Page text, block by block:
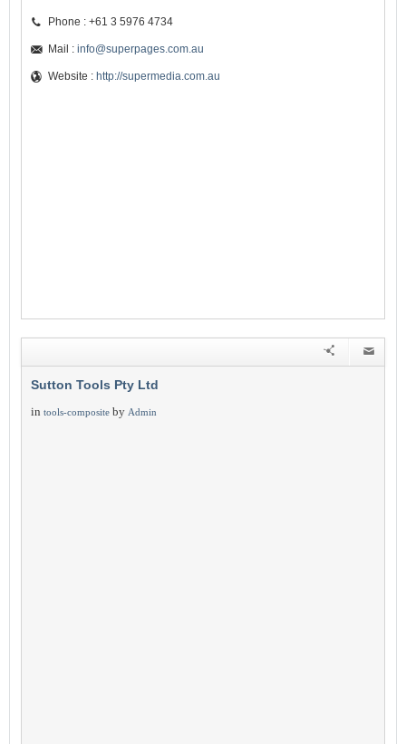
Phone : +61 3 5976 4734
Mail : info@superpages.com.au
Website : http://supermedia.com.au
Sutton Tools Pty Ltd
in tools-composite by Admin